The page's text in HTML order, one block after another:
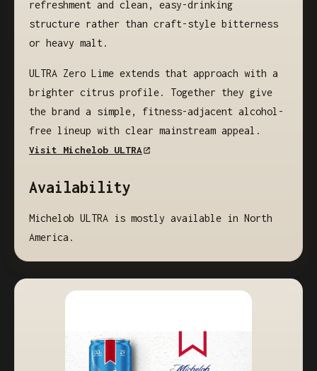
refreshment and clean, easy-drinking
structure rather than craft-style bitterness
or heavy malt.
ULTRA Zero Lime extends that approach with a
brighter citrus profile. Together they give
the brand a simple, fitness-adjacent alcohol-
free lineup with clear mainstream appeal.
Visit Michelob ULTRA
Availability
Michelob ULTRA is mostly available in North
America.